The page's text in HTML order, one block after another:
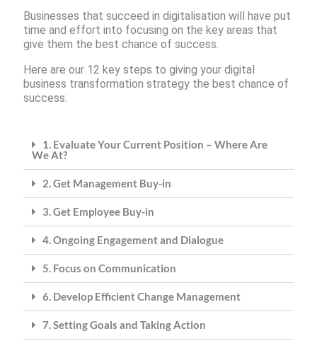
Businesses that succeed in digitalisation will have put
time and effort into focusing on the key areas that
give them the best chance of success.
Here are our 12 key steps to giving your digital
business transformation strategy the best chance of
success:
1. Evaluate Your Current Position – Where Are
We At?
2. Get Management Buy-in
3. Get Employee Buy-in
4. Ongoing Engagement and Dialogue
5. Focus on Communication
6. Develop Efficient Change Management
7. Setting Goals and Taking Action